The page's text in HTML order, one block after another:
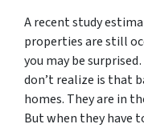
A recent study
properties are still
you may be
don’t realize is that
homes. They are in
But when they have